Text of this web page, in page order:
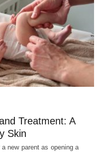
Treatment: A
Skin
new parent as opening a